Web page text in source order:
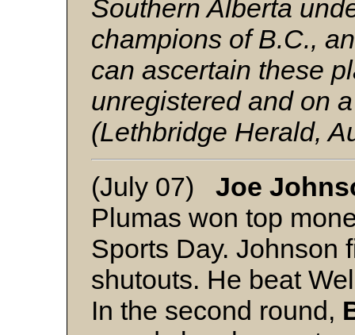
Southern Alberta
champions of B.C.,
can ascertain these
unregistered and on
(Lethbridge Herald,
(July 07) Joe
Plumas won top
Sports Day. Johnson
shutouts. He beat
In the second round,